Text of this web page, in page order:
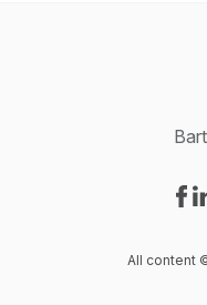
All content